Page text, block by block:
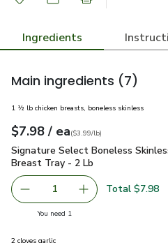
Ingredients
Main ingredients (7)
1 ½ lb chicken breasts, boneless skinless
Your price$7.98
$7.98 / eaeach
$3.99perlb($3.99/lb)
Signature Select Boneless
Signature Select Boneless
Breast Tray - 2 Lb
Remove Signature Select
1 Add one,Total $7.98
You need 1
2 cloves garlic